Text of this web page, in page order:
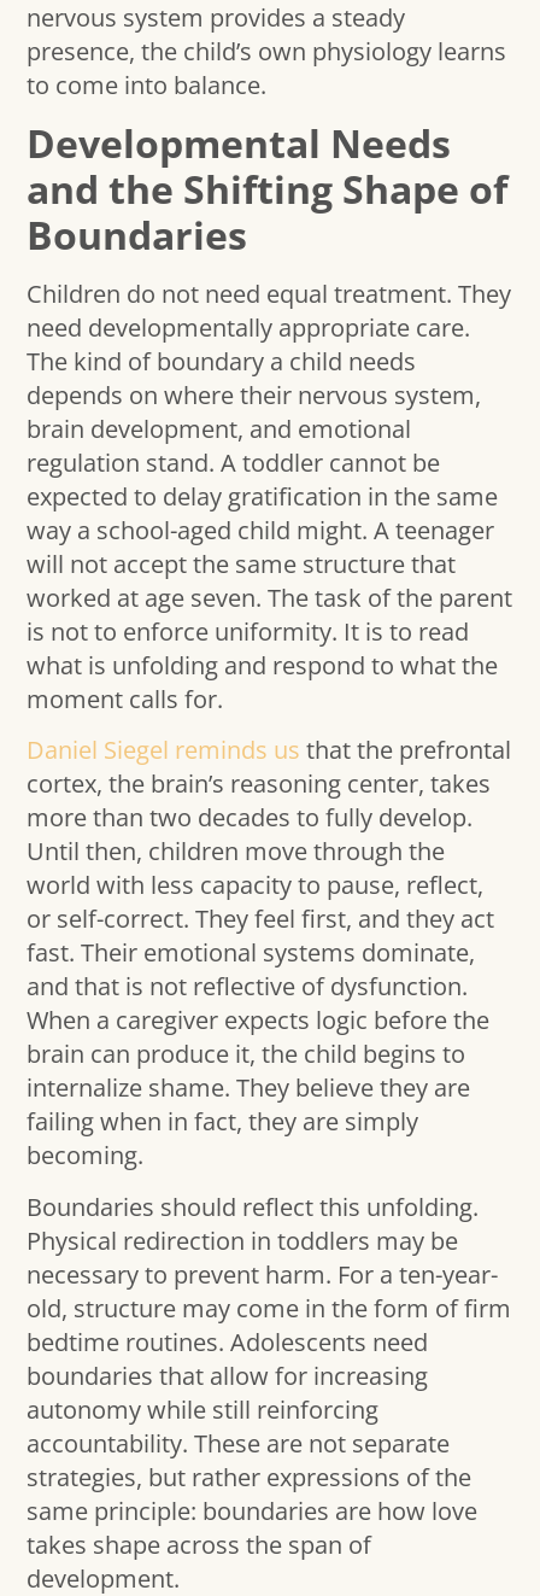
nervous system provides a steady
presence, the child’s own physiology learns
to come into balance.
Developmental Needs
and the Shifting Shape of
Boundaries
Children do not need equal treatment. They
need developmentally appropriate care.
The kind of boundary a child needs
depends on where their nervous system,
brain development, and emotional
regulation stand. A toddler cannot be
expected to delay gratification in the same
way a school-aged child might. A teenager
will not accept the same structure that
worked at age seven. The task of the parent
is not to enforce uniformity. It is to read
what is unfolding and respond to what the
moment calls for.
Daniel Siegel reminds usthat the prefrontal
cortex, the brain’s reasoning center, takes
more than two decades to fully develop.
Until then, children move through the
world with less capacity to pause, reflect,
or self-correct. They feel first, and they act
fast. Their emotional systems dominate,
and that is not reflective of dysfunction.
When a caregiver expects logic before the
brain can produce it, the child begins to
internalize shame. They believe they are
failing when in fact, they are simply
becoming.
Boundaries should reflect this unfolding.
Physical redirection in toddlers may be
necessary to prevent harm. For a ten-year-
old, structure may come in the form of firm
bedtime routines. Adolescents need
boundaries that allow for increasing
autonomy while still reinforcing
accountability. These are not separate
strategies, but rather expressions of the
same principle: boundaries are how love
takes shape across the span of
development.